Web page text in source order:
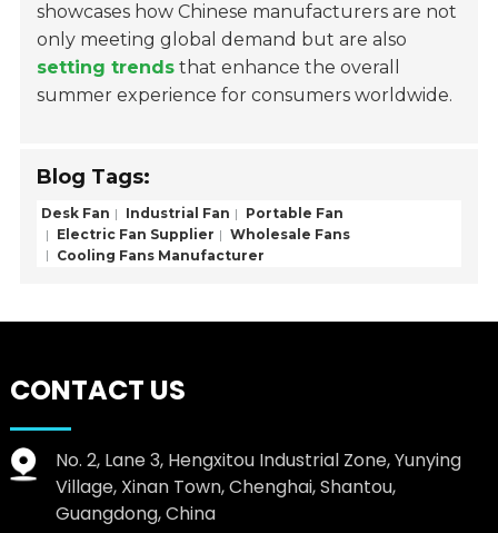
showcases how Chinese manufacturers are not
only meeting global demand but are also
setting trends that enhance the overall
summer experience for consumers worldwide.
Blog Tags:
Desk Fan Industrial Fan
Portable Fan
Electric Fan Supplier
Wholesale Fans
Cooling Fans Manufacturer
CONTACT US
No. 2, Lane 3, Hengxitou Industrial Zone, Yunying
Village, Xinan Town, Chenghai, Shantou,
Guangdong, China